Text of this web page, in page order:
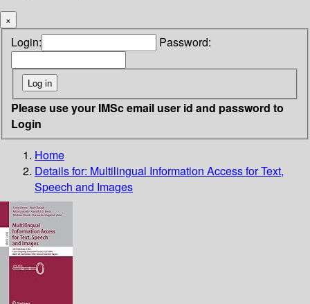
×
Login: Password:
Please use your IMSc email user id and password to
Login
Home
Details for: Multilingual Information Access for Text,
Speech and Images